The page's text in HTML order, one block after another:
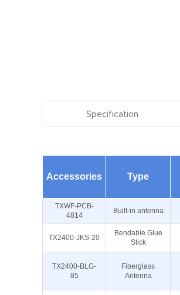
Specification
Accessories Type
TXWF-PCB-
4814
Built-in antenna
TX2400-JKS-20
Bendable Glue
Stick
TX2400-BLG-
85
Fiberglass
Antenna